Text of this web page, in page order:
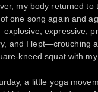
my body returned
one song again and
expressive,
and I lept—crouching
kneed squat with
a little yoga